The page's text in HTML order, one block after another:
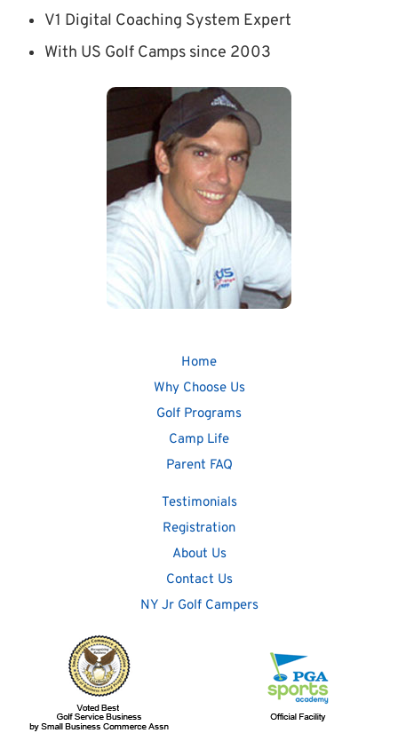
V1 Digital Coaching System Expert
With US Golf Camps since 2003
Home
Why Choose Us
Golf Programs
Camp Life
Parent FAQ
Testimonials
Registration
About Us
Contact Us
NY Jr Golf Campers